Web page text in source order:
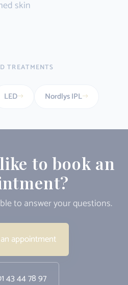
skin
TREATMENTS
LED Nordlys IPL
to book an
to answer your questions.
appointment
43 44 78 97